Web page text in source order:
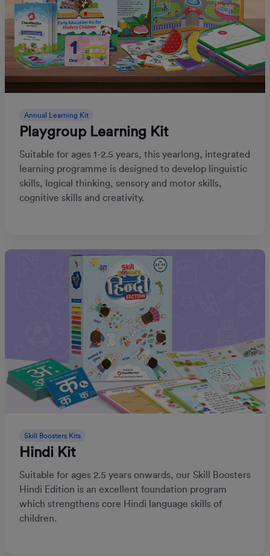
Annual Learning Kit
Playgroup Learning Kit
Suitable for ages 1-2.5 years, this yearlong, integrated
learning programme is designed to develop linguistic
skills, logical thinking, sensory and motor skills,
cognitive skills and creativity.
Skill Boosters Kits
Hindi Kit
Suitable for ages 2.5 years onwards, our Skill Boosters
Hindi Edition is an excellent foundation program
which strengthens core Hindi language skills of
children.